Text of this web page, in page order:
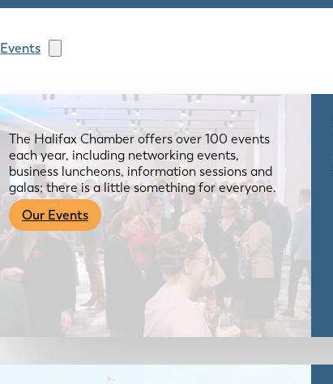
Events
The Halifax Chamber offers over 100 events
each year, including networking events,
business luncheons, information sessions and
galas; there is a little something for everyone.
Our Events
Advocacy & About